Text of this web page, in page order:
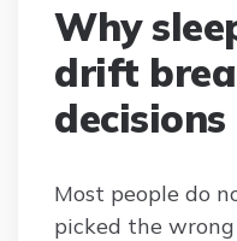
Why
drift
decisions
Most people do
picked the